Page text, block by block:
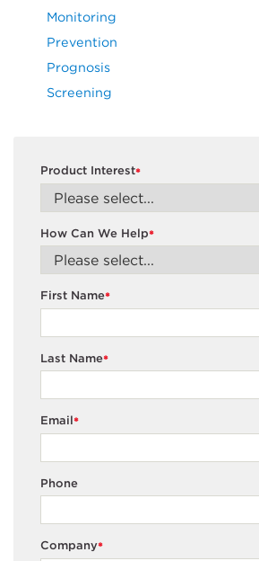
Monitoring
Prevention
Prognosis
Screening
*
Product Interest
*
How Can We Help
*
First Name
*
Last Name
*
Email
Phone
*
Company